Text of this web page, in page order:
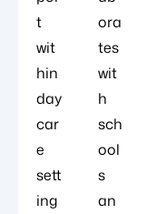
t
wit
hin
day
car
e
sett
ing
ora
tes
wit
h
sch
ool
s
an